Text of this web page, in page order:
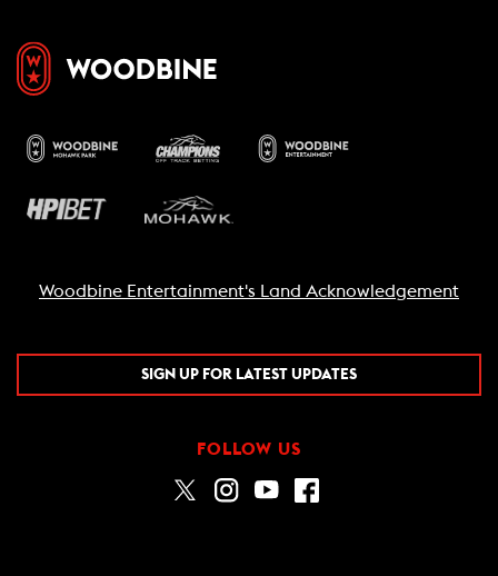
Woodbine Entertainment's Land Acknowledgement
SIGN UP FOR LATEST UPDATES
FOLLOW US